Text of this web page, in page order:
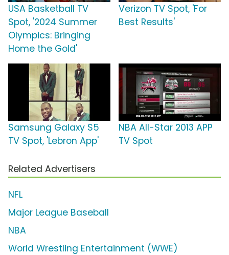
USA Basketball TV
Spot, '2024 Summer
Olympics: Bringing
Home the Gold'
Verizon TV Spot, 'For
Best Results'
Samsung Galaxy S5
TV Spot, 'Lebron App'
NBA All-Star 2013 APP
TV Spot
Related Advertisers
NFL
Major League Baseball
NBA
World Wrestling Entertainment (WWE)